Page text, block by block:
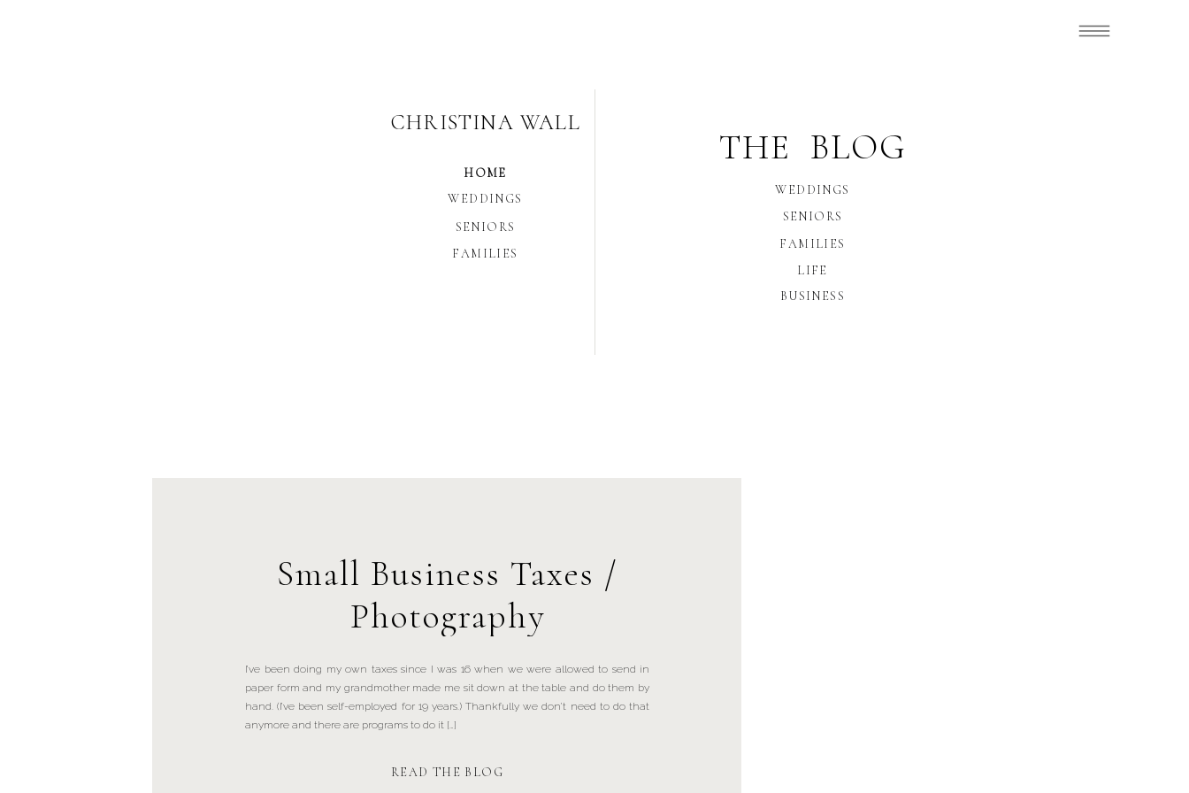
THE BLOG
LIFE
BUSINESS
SENIORS
WEDDINGS
FAMILIES
CHRISTINA WALL
HOME
WEDDINGS
SENIORS
FAMILIES
READ THE BLOG
I’ve been doing my own taxes since I was 16 when we were allowed to send in
paper form and my grandmother made me sit down at the table and do them by
hand. (I’ve been self-employed for 19 years.) Thankfully we don’t need to do that
anymore and there are programs to do it […]
Small Business Taxes /
Photography